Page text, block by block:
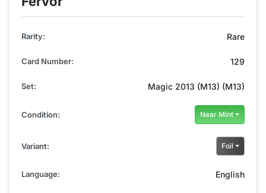
Rarity: Rare
Card Number: 129
Set: Magic 2013 (M13) (M13)
Condition: Near Mint
Variant: Foil
Language: English